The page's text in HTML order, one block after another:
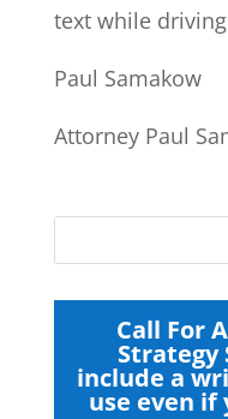
text while
Paul Samakow
Attorney Paul
Call For
Strategy
include a
use even if